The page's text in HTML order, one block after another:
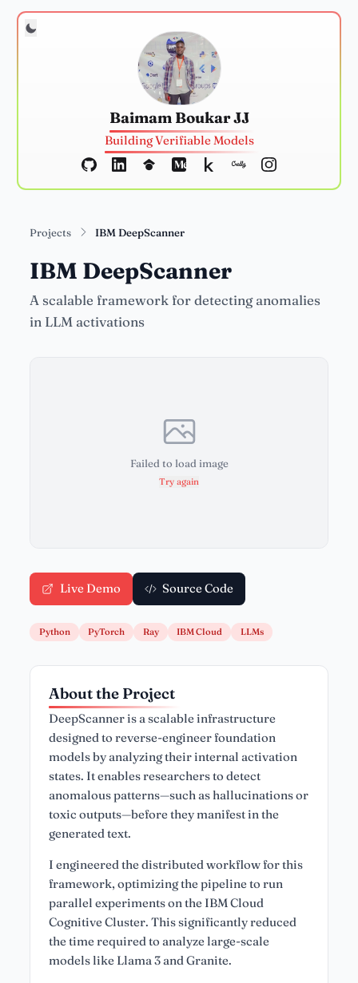
Baimam Boukar JJ
Building Verifiable Models
Projects IBM DeepScanner
IBM DeepScanner
A scalable framework for detecting anomalies
in LLM activations
Failed to load image
Try again
Live Demo Source Code
Python PyTorch Ray IBM Cloud LLMs
About the Project
DeepScanner is a scalable infrastructure
designed to reverse-engineer foundation
models by analyzing their internal activation
states. It enables researchers to detect
anomalous patterns—such as hallucinations or
toxic outputs—before they manifest in the
generated text.
I engineered the distributed workflow for this
framework, optimizing the pipeline to run
parallel experiments on the IBM Cloud
Cognitive Cluster. This significantly reduced
the time required to analyze large-scale
models like Llama 3 and Granite.